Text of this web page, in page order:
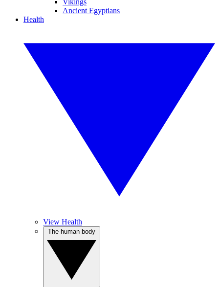
Vikings
Ancient Egyptians
Health
View Health